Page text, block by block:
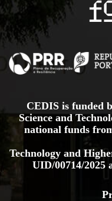
CEDIS is funded
Science and
national funds
Technology and
UID/00714/2025